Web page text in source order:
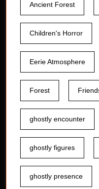
Ancient Forest
Children's Horror
Eerie Atmosphere
Forest
ghostly encounter
ghostly figures
ghostly presence